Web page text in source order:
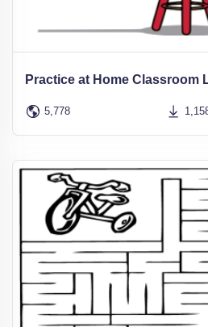
Practice at Home Classroom
5,778